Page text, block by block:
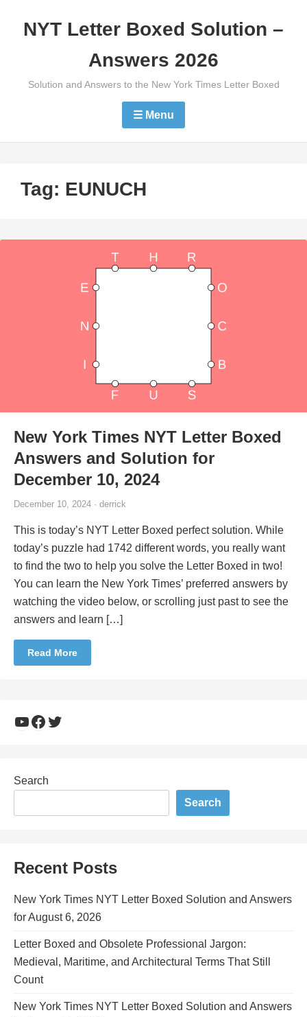
NYT Letter Boxed Solution –
Answers 2026
Solution and Answers to the New York Times Letter Boxed
☰ Menu
Tag: EUNUCH
New York Times NYT Letter Boxed
Answers and Solution for
December 10, 2024
December 10, 2024 · derrick
This is today’s NYT Letter Boxed perfect solution. While
today’s puzzle had 1742 different words, you really want
to find the two to help you solve the Letter Boxed in two!
You can learn the New York Times’ preferred answers by
watching the video below, or scrolling just past to see the
answers and learn […]
Read More
YouTube
Facebook
Twitter
Search
Search
Recent Posts
New York Times NYT Letter Boxed Solution and Answers
for August 6, 2026
Letter Boxed and Obsolete Professional Jargon:
Medieval, Maritime, and Architectural Terms That Still
Count
New York Times NYT Letter Boxed Solution and Answers